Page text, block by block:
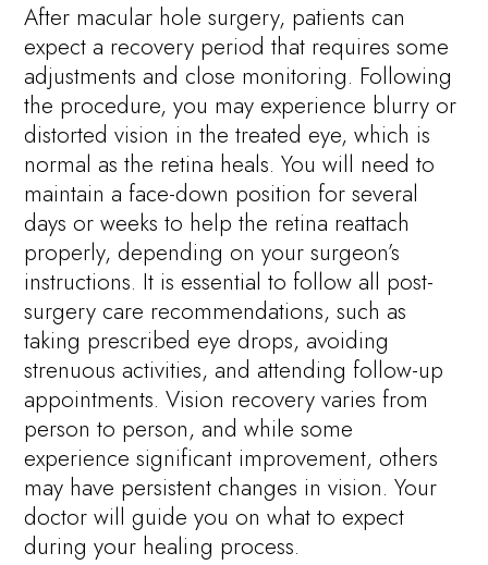
After macular hole surgery, patients can
expect a recovery period that requires some
adjustments and close monitoring. Following
the procedure, you may experience blurry or
distorted vision in the treated eye, which is
normal as the retina heals. You will need to
maintain a face-down position for several
days or weeks to help the retina reattach
properly, depending on your surgeon’s
instructions. It is essential to follow all post-
surgery care recommendations, such as
taking prescribed eye drops, avoiding
strenuous activities, and attending follow-up
appointments. Vision recovery varies from
person to person, and while some
experience significant improvement, others
may have persistent changes in vision. Your
doctor will guide you on what to expect
during your healing process.